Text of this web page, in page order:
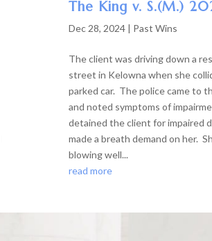
The King v. S.(M.)
Dec 28, 2024| Past Wins
The client was driving down a
street in Kelowna when she
parked car. The police came to
and noted symptoms of
detained the client for impaired
made a breath demand on her.
blowing well...
read more